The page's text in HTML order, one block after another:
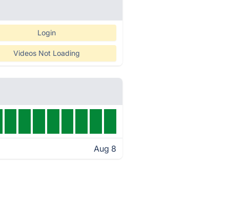
Login
Videos Not Loading
Aug 8